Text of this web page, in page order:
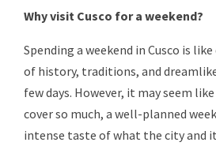
Why visit Cusco for a weekend?
Spending a weekend in Cusco is
of history, traditions, and
few days. However, it may seem
cover so much, a well-planned
intense taste of what the city and